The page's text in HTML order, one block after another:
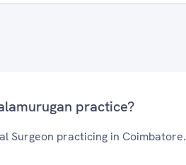
practice?
Surgeon practicing in Coimbatore.